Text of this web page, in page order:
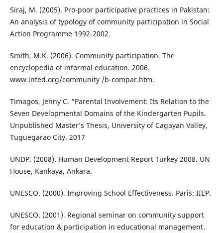
Siraj, M. (2005). Pro-poor participative practices in Pakistan:
An analysis of typology of community participation in Social
Action Programme 1992-2002.
Smith, M.K. (2006). Community participation. The
encyclopedia of informal education. 2006.
www.infed.org/community /b-compar.htm.
Timagos, Jenny C. “Parental Involvement: Its Relation to the
Seven Developmental Domains of the Kindergarten Pupils.
Unpublished Master’s Thesis, University of Cagayan Valley,
Tuguegarao City. 2017
UNDP. (2008). Human Development Report Turkey 2008. UN
House, Kankaya, Ankara.
UNESCO. (2000). Improving School Effectiveness. Paris: IIEP.
UNESCO. (2001). Regional seminar on community support
for education & participation in educational management.